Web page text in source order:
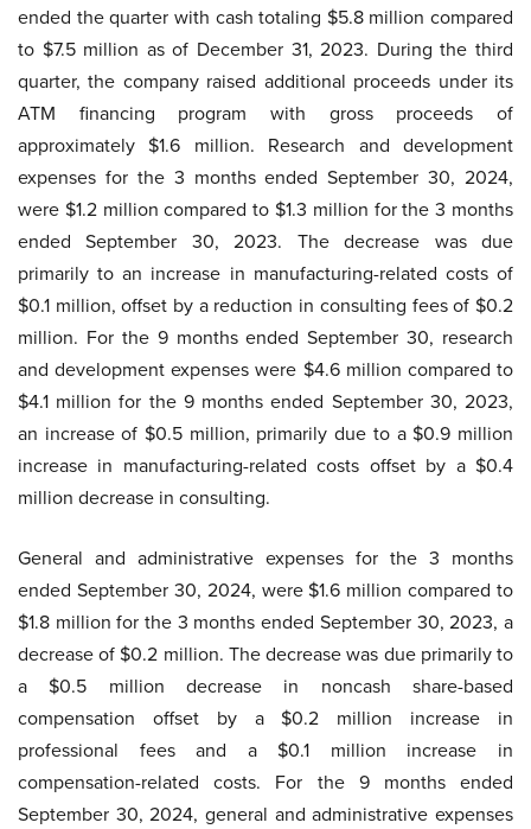
ended the quarter with cash totaling $5.8 million compared
to $7.5 million as of December 31, 2023. During the third
quarter, the company raised additional proceeds under its
ATM financing program with gross proceeds of
approximately $1.6 million. Research and development
expenses for the 3 months ended September 30, 2024,
were $1.2 million compared to $1.3 million for the 3 months
ended September 30, 2023. The decrease was due
primarily to an increase in manufacturing-related costs of
$0.1 million, offset by a reduction in consulting fees of $0.2
million. For the 9 months ended September 30, research
and development expenses were $4.6 million compared to
$4.1 million for the 9 months ended September 30, 2023,
an increase of $0.5 million, primarily due to a $0.9 million
increase in manufacturing-related costs offset by a $0.4
million decrease in consulting.
General and administrative expenses for the 3 months
ended September 30, 2024, were $1.6 million compared to
$1.8 million for the 3 months ended September 30, 2023, a
decrease of $0.2 million. The decrease was due primarily to
a $0.5 million decrease in noncash share-based
compensation offset by a $0.2 million increase in
professional fees and a $0.1 million increase in
compensation-related costs. For the 9 months ended
September 30, 2024, general and administrative expenses